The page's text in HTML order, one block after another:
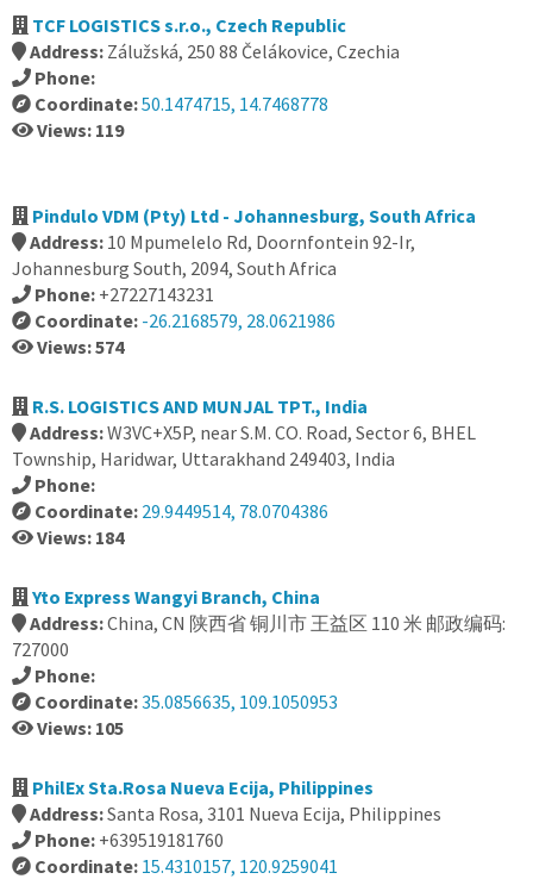
TCF LOGISTICS s.r.o., Czech Republic
Address: Zálužská, 250 88 Čelákovice, Czechia
Phone:
Coordinate:50.1474715, 14.7468778
Views: 119
Pindulo VDM (Pty) Ltd - Johannesburg, South Africa
Address: 10 Mpumelelo Rd, Doornfontein 92-Ir,
Johannesburg South, 2094, South Africa
Phone: +27227143231
Coordinate: -26.2168579, 28.0621986
Views: 574
R.S. LOGISTICS AND MUNJAL TPT., India
Address:W3VC+X5P, near S.M. CO. Road, Sector 6, BHEL
Township, Haridwar, Uttarakhand 249403, India
Phone:
Coordinate: 29.9449514, 78.0704386
Views: 184
Yto Express Wangyi Branch, China
Address:China, CN 陕西省 铜川市 王益区 110 米 邮政编码:
727000
Phone:
Coordinate:35.0856635, 109.1050953
Views: 105
PhilEx Sta.Rosa Nueva Ecija, Philippines
Address:Santa Rosa, 3101 Nueva Ecija, Philippines
Phone: +639519181760
Coordinate: 15.4310157, 120.9259041